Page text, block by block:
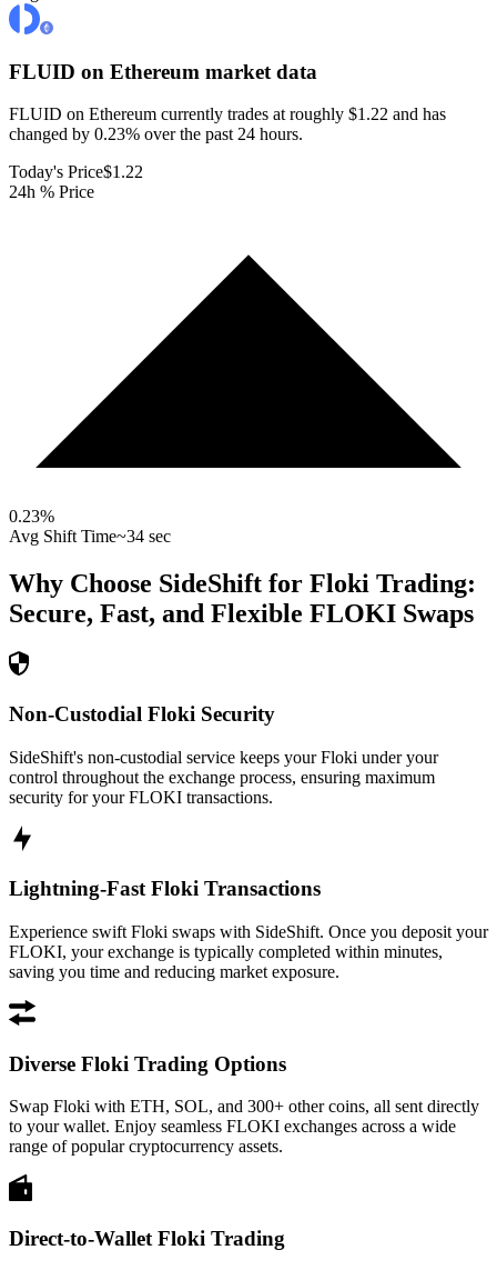
FLUID on Ethereum market data
FLUID on Ethereum currently trades at roughly $1.22 and has
changed by 0.23% over the past 24 hours.
Today's Price$1.22
24h % Price
0.23%
Avg Shift Time~34 sec
Why Choose SideShift for Floki Trading:
Secure, Fast, and Flexible FLOKI Swaps
Non-Custodial Floki Security
SideShift's non-custodial service keeps your Floki under your
control throughout the exchange process, ensuring maximum
security for your FLOKI transactions.
Lightning-Fast Floki Transactions
Experience swift Floki swaps with SideShift. Once you deposit your
FLOKI, your exchange is typically completed within minutes,
saving you time and reducing market exposure.
Diverse Floki Trading Options
Swap Floki with ETH, SOL, and 300+ other coins, all sent directly
to your wallet. Enjoy seamless FLOKI exchanges across a wide
range of popular cryptocurrency assets.
Direct-to-Wallet Floki Trading